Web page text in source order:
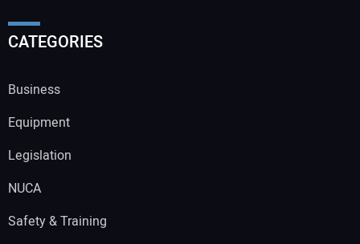
CATEGORIES
Business
Equipment
Legislation
NUCA
Safety & Training